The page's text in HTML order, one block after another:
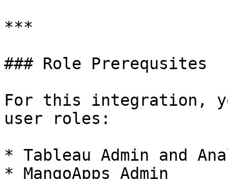
***
### Role Prerequsites
For this integration,
user roles:
* Tableau Admin and
* MangoApps Admin